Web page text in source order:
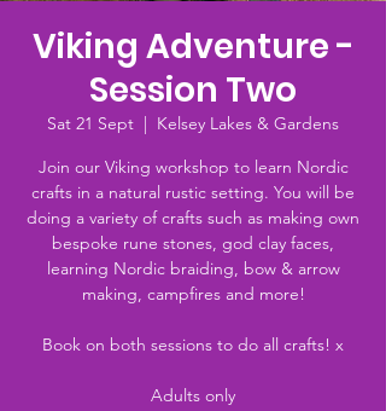
Viking Adventure -
Session Two
Sat 21 Sept
  |
Kelsey Lakes & Gardens
Join our Viking workshop to learn Nordic
crafts in a natural rustic setting. You will be
doing a variety of crafts such as making own
bespoke rune stones, god clay faces,
learning Nordic braiding, bow & arrow
making, campfires and more!
Book on both sessions to do all crafts! x
Adults only